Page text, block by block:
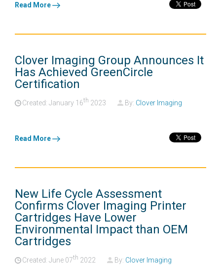
Read More
Clover Imaging Group Announces It
Has Achieved GreenCircle
Certification
Created: January 16th 2023 By: Clover Imaging
Read More
New Life Cycle Assessment
Confirms Clover Imaging Printer
Cartridges Have Lower
Environmental Impact than OEM
Cartridges
Created: June 07th 2022 By: Clover Imaging